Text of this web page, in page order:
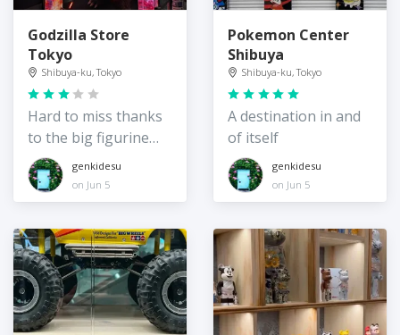
Godzilla Store
Tokyo
Shibuya-ku, Tokyo
Hard to miss thanks
to the big figurine
out front!genkidesu
on Jun 5
Pokemon Center
Shibuya
Shibuya-ku, Tokyo
A destination in and
of itself
genkidesu
on Jun 5